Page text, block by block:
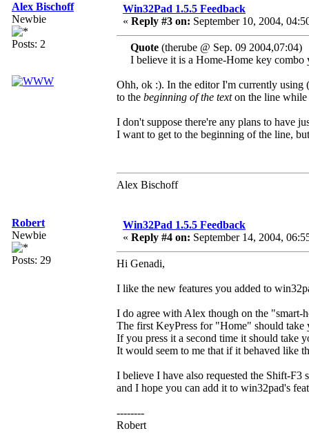
Alex Bischoff
Newbie
Posts: 2
Win32Pad 1.5.5 Feedback
« Reply #3 on: September 10, 2004,
Quote (therube @ Sep. 09 2004,07:04)
I believe it is a Home-Home key combo
Ohh, ok :). In the editor I'm currently using (
to the beginning of the texton the line while
I don't suppose there're any plans to have
I want to get to the beginning of the line,
Alex Bischoff
Robert
Newbie
Posts: 29
Win32Pad 1.5.5 Feedback
« Reply #4 on: September 14, 2004,
Hi Genadi,
I like the new features you added to
I do agree with Alex though on the "smart-
The first KeyPress for "Home" should take
If you press it a second time it should take
It would seem to me that if it behaved like
I believe I have also requested the Shift-F3
and I hope you can add it to win32pad's
--------
Robert